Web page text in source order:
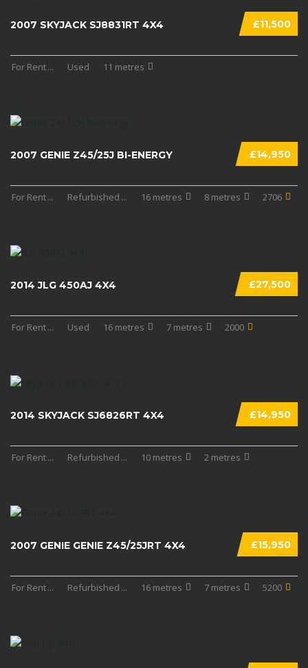
£11,500
2007 SKYJACK SJ8831RT 4X4
For Rent... Used 11 metres
£14,950
2007 GENIE Z45/25J BI-ENERGY
For Rent... Refurbished ... 16 metres 8 metres 2706
£27,500
2014 JLG 450AJ 4X4
For Rent... Used 16 metres 7 metres 2000
£14,950
2014 SKYJACK SJ6826RT 4X4
For Rent... Refurbished ... 10 metres 2 metres
£15,950
2007 GENIE GENIE Z45/25JRT 4X4
For Rent... Refurbished ... 16 metres 7 metres 5200